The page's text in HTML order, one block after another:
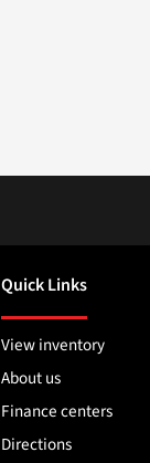
Quick Links
View inventory
About us
Finance centers
Directions